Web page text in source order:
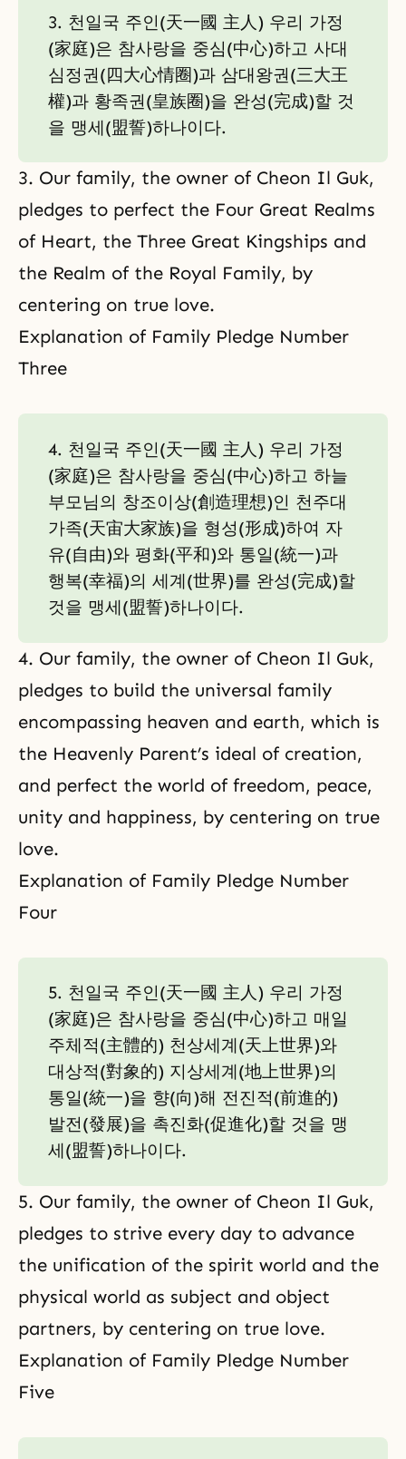
3. 천일국 주인(天一國 主人) 우리 가정
(家庭)은 참사랑을 중심(中心)하고 사대
심정권(四大心情圈)과 삼대왕권(三大王
權)과 황족권(皇族圈)을 완성(完成)할 것
을 맹세(盟誓)하나이다.
3. Our family, the owner of Cheon Il Guk,
pledges to perfect the Four Great Realms
of Heart, the Three Great Kingships and
the Realm of the Royal Family, by
centering on true love.
Explanation of Family Pledge Number
Three
4. 천일국 주인(天一國 主人) 우리 가정
(家庭)은 참사랑을 중심(中心)하고 하늘
부모님의 창조이상(創造理想)인 천주대
가족(天宙大家族)을 형성(形成)하여 자
유(自由)와 평화(平和)와 통일(統一)과
행복(幸福)의 세계(世界)를 완성(完成)할
것을 맹세(盟誓)하나이다.
4. Our family, the owner of Cheon Il Guk,
pledges to build the universal family
encompassing heaven and earth, which is
the Heavenly Parent’s ideal of creation,
and perfect the world of freedom, peace,
unity and happiness, by centering on true
love.
Explanation of Family Pledge Number
Four
5. 천일국 주인(天一國 主人) 우리 가정
(家庭)은 참사랑을 중심(中心)하고 매일
주체적(主體的) 천상세계(天上世界)와
대상적(對象的) 지상세계(地上世界)의
통일(統一)을 향(向)해 전진적(前進的)
발전(發展)을 촉진화(促進化)할 것을 맹
세(盟誓)하나이다.
5. Our family, the owner of Cheon Il Guk,
pledges to strive every day to advance
the unification of the spirit world and the
physical world as subject and object
partners, by centering on true love.
Explanation of Family Pledge Number
Five